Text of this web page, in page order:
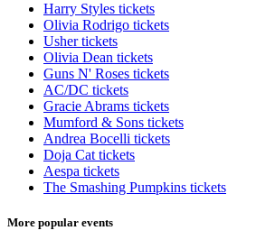
Harry Styles tickets
Olivia Rodrigo tickets
Usher tickets
Olivia Dean tickets
Guns N' Roses tickets
AC/DC tickets
Gracie Abrams tickets
Mumford & Sons tickets
Andrea Bocelli tickets
Doja Cat tickets
Aespa tickets
The Smashing Pumpkins tickets
More popular events